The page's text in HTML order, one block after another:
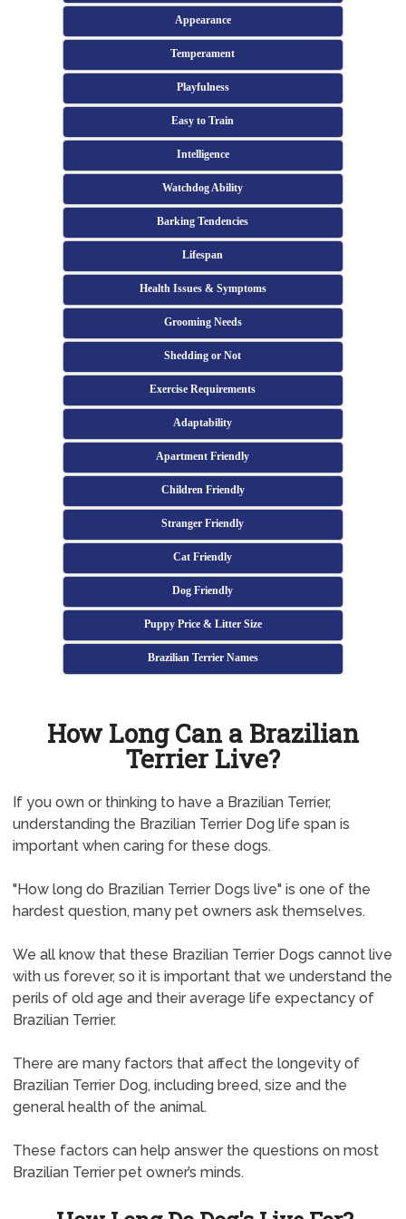
Appearance
Temperament
Playfulness
Easy to Train
Intelligence
Watchdog Ability
Barking Tendencies
Lifespan
Health Issues & Symptoms
Grooming Needs
Shedding or Not
Exercise Requirements
Adaptability
Apartment Friendly
Children Friendly
Stranger Friendly
Cat Friendly
Dog Friendly
Puppy Price & Litter Size
Brazilian Terrier Names
How Long Can a Brazilian
Terrier Live?
If you own or thinking to have a Brazilian Terrier,
understanding the Brazilian Terrier Dog life span is
important when caring for these dogs.
"How long do Brazilian Terrier Dogs live" is one of the
hardest question, many pet owners ask themselves.
We all know that these Brazilian Terrier Dogs cannot live
with us forever, so it is important that we understand the
perils of old age and their average life expectancy of
Brazilian Terrier.
There are many factors that affect the longevity of
Brazilian Terrier Dog, including breed, size and the
general health of the animal.
These factors can help answer the questions on most
Brazilian Terrier pet owner’s minds.